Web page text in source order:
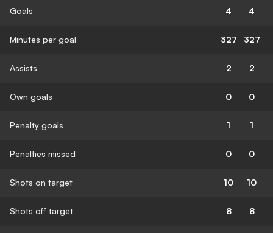
Goals 4 4
Minutes per goal 327 327
Assists 2 2
Own goals 0 0
Penalty goals 1 1
Penalties missed 0 0
Shots on target 10 10
Shots off target 8 8